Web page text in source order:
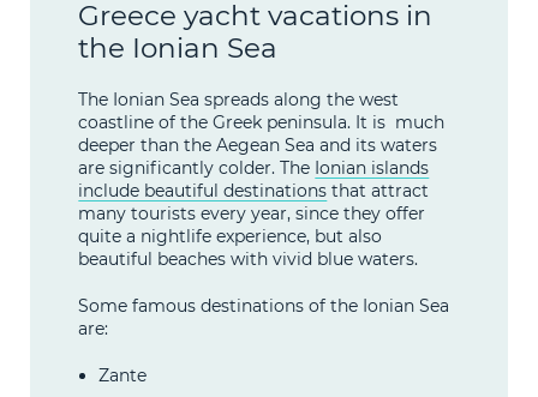
Greece yacht vacations in
the Ionian Sea
The Ionian Sea spreads along the west
coastline of the Greek peninsula. It is much
deeper than the Aegean Sea and its waters
are significantly colder. The Ionian islands
include beautiful destinations that attract
many tourists every year, since they offer
quite a nightlife experience, but also
beautiful beaches with vivid blue waters.
Some famous destinations of the Ionian Sea
are:
Zante